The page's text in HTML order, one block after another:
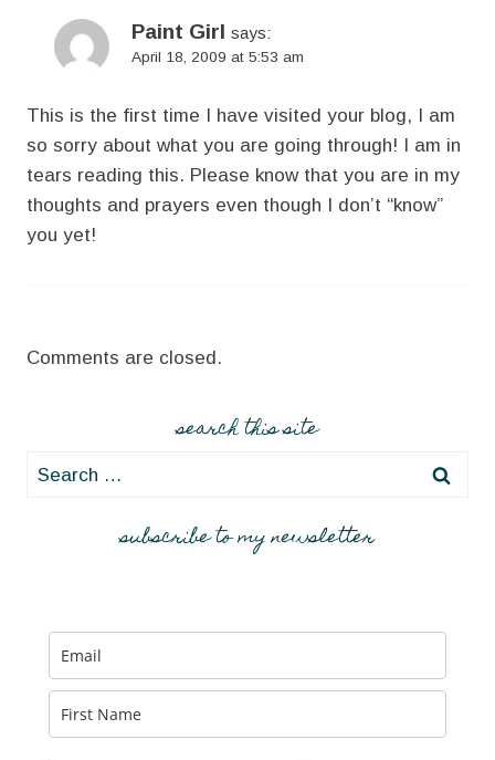
Paint Girl says:
April 18, 2009 at 5:53 am
This is the first time I have visited your blog, I am
so sorry about what you are going through! I am in
tears reading this. Please know that you are in my
thoughts and prayers even though I don’t “know”
you yet!
Comments are closed.
search this site
Search
subscribe to my newsletter